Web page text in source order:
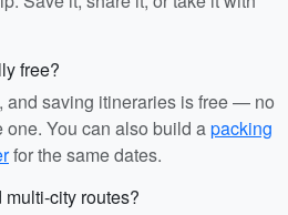
free?
and saving itineraries is free — no
You can also build apacking
for the same dates.
city routes?